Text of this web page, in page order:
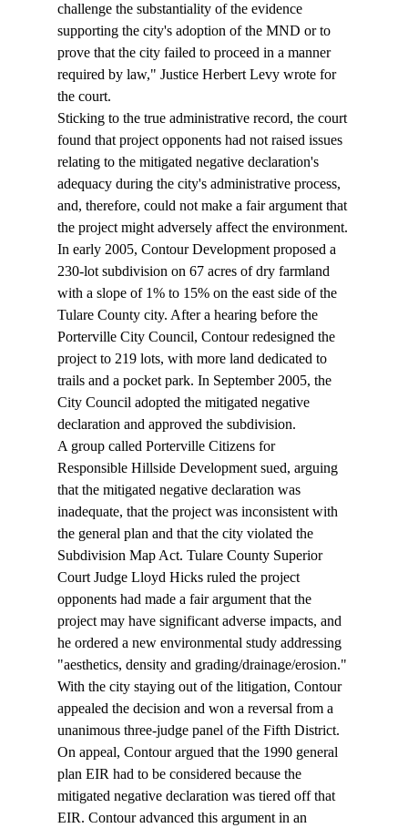
challenge the substantiality of the evidence
supporting the city's adoption of the MND or to
prove that the city failed to proceed in a manner
required by law," Justice Herbert Levy wrote for
the court.
Sticking to the true administrative record, the court
found that project opponents had not raised issues
relating to the mitigated negative declaration's
adequacy during the city's administrative process,
and, therefore, could not make a fair argument that
the project might adversely affect the environment.
In early 2005, Contour Development proposed a
230-lot subdivision on 67 acres of dry farmland
with a slope of 1% to 15% on the east side of the
Tulare County city. After a hearing before the
Porterville City Council, Contour redesigned the
project to 219 lots, with more land dedicated to
trails and a pocket park. In September 2005, the
City Council adopted the mitigated negative
declaration and approved the subdivision.
A group called Porterville Citizens for
Responsible Hillside Development sued, arguing
that the mitigated negative declaration was
inadequate, that the project was inconsistent with
the general plan and that the city violated the
Subdivision Map Act. Tulare County Superior
Court Judge Lloyd Hicks ruled the project
opponents had made a fair argument that the
project may have significant adverse impacts, and
he ordered a new environmental study addressing
"aesthetics, density and grading/drainage/erosion."
With the city staying out of the litigation, Contour
appealed the decision and won a reversal from a
unanimous three-judge panel of the Fifth District.
On appeal, Contour argued that the 1990 general
plan EIR had to be considered because the
mitigated negative declaration was tiered off that
EIR. Contour advanced this argument in an